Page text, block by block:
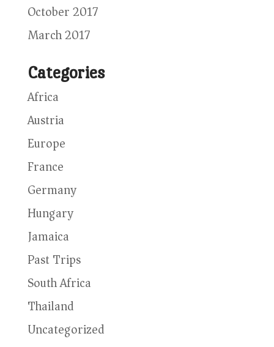
October 2017
March 2017
Categories
Africa
Austria
Europe
France
Germany
Hungary
Jamaica
Past Trips
South Africa
Thailand
Uncategorized